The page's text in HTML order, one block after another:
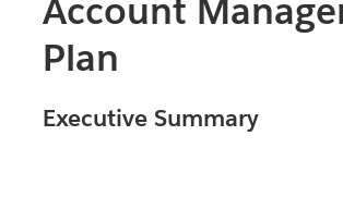
Account
Plan
Executive Summary